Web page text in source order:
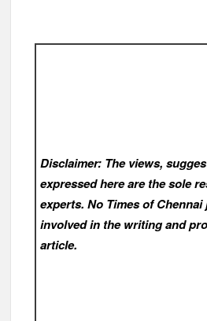
Disclaimer: The views,
expressed here are the sole
experts. No Times of Chennai
involved in the writing and
article.